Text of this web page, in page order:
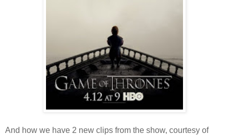
And how we have 2 new clips from the show, courtesy of